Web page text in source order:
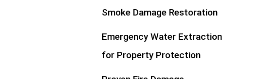
Smoke Damage Restoration
Emergency Water Extraction
for Property Protection